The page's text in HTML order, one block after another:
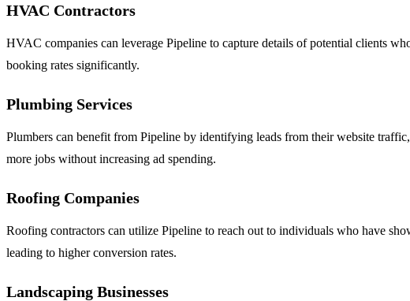
HVAC Contractors
HVAC companies can leverage Pipeline to capture details of potential clients
booking rates significantly.
Plumbing Services
Plumbers can benefit from Pipeline by identifying leads from their website
more jobs without increasing ad spending.
Roofing Companies
Roofing contractors can utilize Pipeline to reach out to individuals who have
leading to higher conversion rates.
Landscaping Businesses